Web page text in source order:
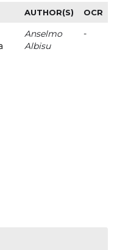
AUTHOR(S) OCR
Anselmo
Albisu
-